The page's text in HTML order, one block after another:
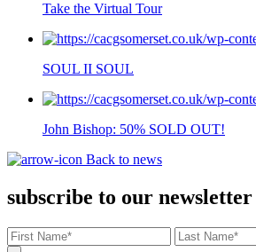
Take the Virtual Tour
SOUL II SOUL
John Bishop: 50% SOLD OUT!
Back to news
subscribe to our newsletter